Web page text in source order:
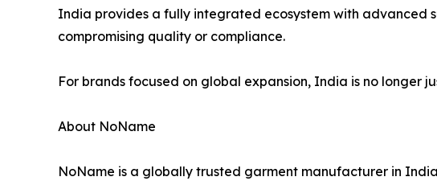
India provides a fully integrated ecosystem with advanced
compromising quality or compliance.
For brands focused on global expansion, India is no longer
About NoName
NoName is a globally trusted garment manufacturer in